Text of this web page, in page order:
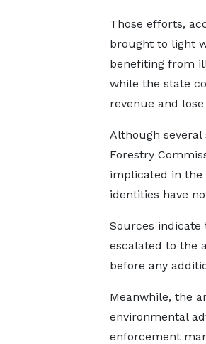
Those efforts,
brought to light
benefiting from
while the state
revenue and
Although
Forestry
implicated in
identities have
Sources
escalated to the
before any
Meanwhile, the
environmental
enforcement